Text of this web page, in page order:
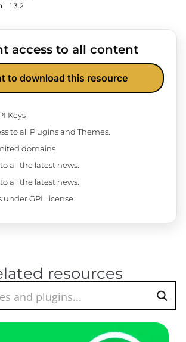
1.3.2
access to all content
to download this resource
Keys
to all Plugins and Themes.
domains.
all the latest news.
all the latest news.
under GPL license.
resources